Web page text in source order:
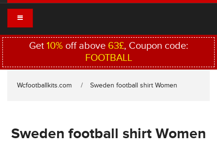
Get 10% off above 63£, Coupon code:
FOOTBALL
Wcfootballkits.com Sweden football shirt Women
Sweden football shirt Women